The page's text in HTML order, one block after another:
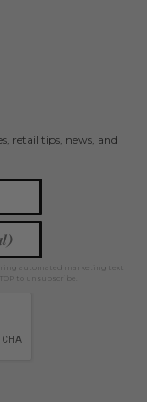
retail tips, news, and
automated marketing text
to unsubscribe.